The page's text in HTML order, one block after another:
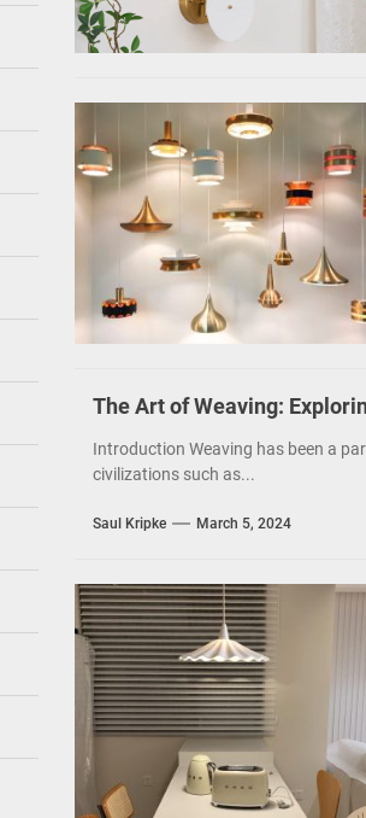
The Art of Weaving:
Introduction Weaving has been a
civilizations such as...
Saul Kripke March 5, 2024